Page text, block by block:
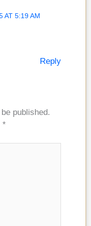
AT 5:19 AM
Reply
published.
*